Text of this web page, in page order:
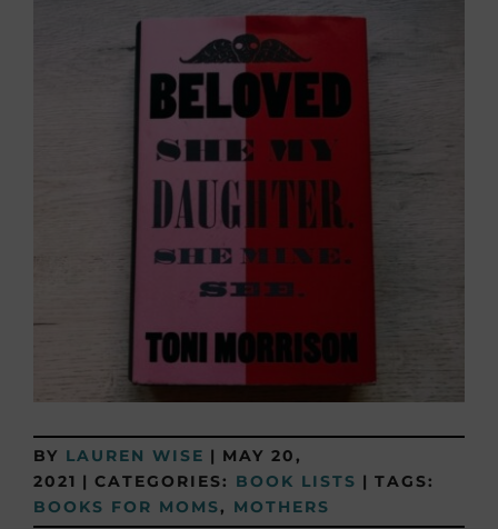
BY LAUREN WISE | MAY 20,
2021 | CATEGORIES: BOOK LISTS | TAGS:
BOOKS FOR MOMS, MOTHERS